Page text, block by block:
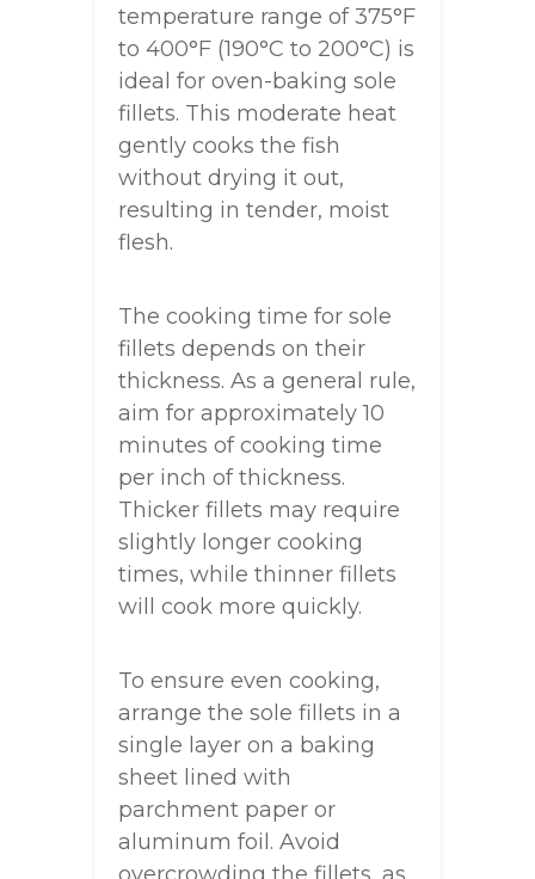
temperature range of 375°F
to 400°F (190°C to 200°C) is
ideal for oven-baking sole
fillets. This moderate heat
gently cooks the fish
without drying it out,
resulting in tender, moist
flesh.
The cooking time for sole
fillets depends on their
thickness. As a general rule,
aim for approximately 10
minutes of cooking time
per inch of thickness.
Thicker fillets may require
slightly longer cooking
times, while thinner fillets
will cook more quickly.
To ensure even cooking,
arrange the sole fillets in a
single layer on a baking
sheet lined with
parchment paper or
aluminum foil. Avoid